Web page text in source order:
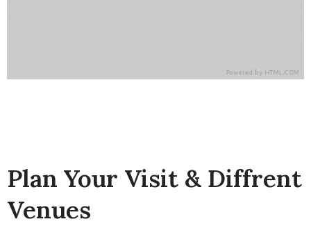
Plan Your Visit & Diffrent
Venues